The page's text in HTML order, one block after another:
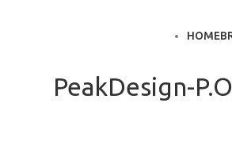
HOME
PeakDesign-